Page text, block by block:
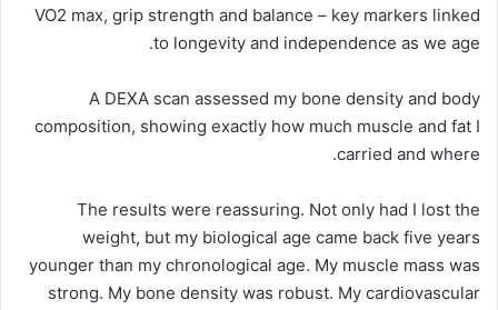
VO2 max, grip strength and balance – key markers linked
to longevity and independence as we age.
A DEXA scan assessed my bone density and body
composition, showing exactly how much muscle and fat I
carried and where.
The results were reassuring. Not only had I lost the
weight, but my biological age came back five years
younger than my chronological age. My muscle mass was
strong. My bone density was robust. My cardiovascular